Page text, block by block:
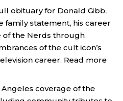
obituary for Donald Gibb,
statement, his career
of the Nerds through
of the cult icon’s
career. Read more
coverage of the